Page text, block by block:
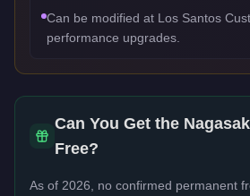
Can be modified at Los Santos
performance upgrades.
Can You Get the
Free?
As of 2026, no confirmed permanent